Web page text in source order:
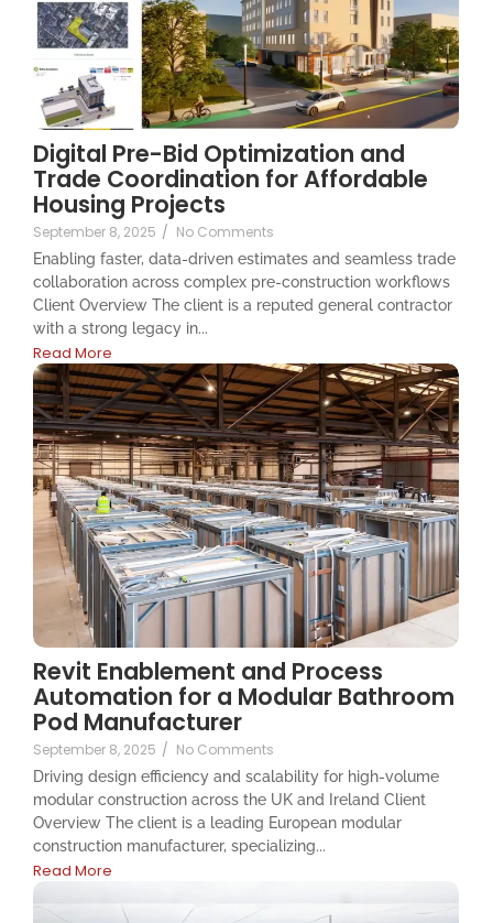
Digital Pre-Bid Optimization and
Trade Coordination for Affordable
Housing Projects
September 8, 2025 / No Comments
Enabling faster, data-driven estimates and seamless trade
collaboration across complex pre-construction workflows
Client Overview The client is a reputed general contractor
with a strong legacy in...
Read More
Revit Enablement and Process
Automation for a Modular Bathroom
Pod Manufacturer
September 8, 2025 / No Comments
Driving design efficiency and scalability for high-volume
modular construction across the UK and Ireland Client
Overview The client is a leading European modular
construction manufacturer, specializing...
Read More